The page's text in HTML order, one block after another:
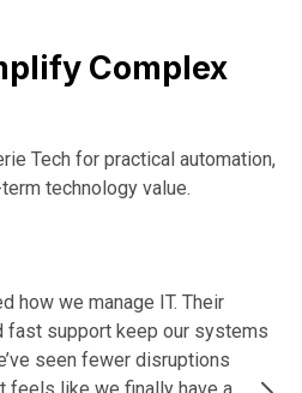
Complex
Tech for practical automation,
technology value.
how we manage IT. Their
fast support keep our systems
seen fewer disruptions